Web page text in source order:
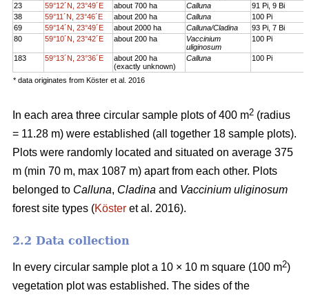
23 59°12´N, 23°49´E about 700 ha Calluna
91 Pi, 9 Bi
38
59°11´N, 23°46´E about 200 ha Calluna
100 Pi
69
59°14´N, 23°49´E about 2000 ha Calluna/Cladina
93 Pi, 7 Bi
80
59°10´N, 23°42´E about 200 ha
Vaccinium
uliginosum
100 Pi
183 59°13´N, 23°36´E
about 200 ha
(exactly unknown)
Calluna 100 Pi
* data originates from Köster et al. 2016
In each area three circular sample plots of 400 m2 (radius
= 11.28 m) were established (all together 18 sample plots).
Plots were randomly located and situated on average 375
m (min 70 m, max 1087 m) apart from each other. Plots
belonged to Calluna, Cladina and Vaccinium uliginosum
forest site types (Köster et al. 2016).
2.2 Data collection
In every circular sample plot a 10 × 10 m square (100 m2)
vegetation plot was established. The sides of the